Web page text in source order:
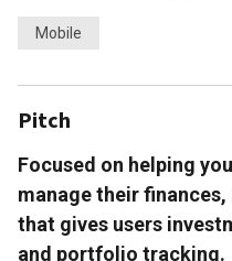
Mobile
Pitch
Focused on helping
manage their
that gives users
and portfolio tracking.